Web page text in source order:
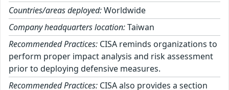
Countries/areas deployed:Worldwide
Company headquarters location:Taiwan
Recommended Practices: CISA reminds organizations to
perform proper impact analysis and risk assessment
prior to deploying defensive measures.
Recommended Practices: CISA also provides a section